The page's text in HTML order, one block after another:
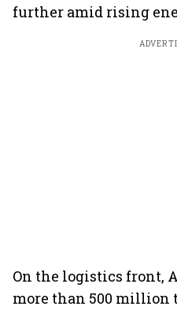
further amid rising
On the logistics front,
more than 500 million